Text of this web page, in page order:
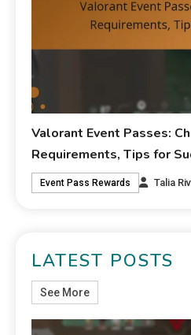
Valorant Event Passes:
Requirements, Tips for
Event Pass Rewards Talia
LATEST POSTS
See More